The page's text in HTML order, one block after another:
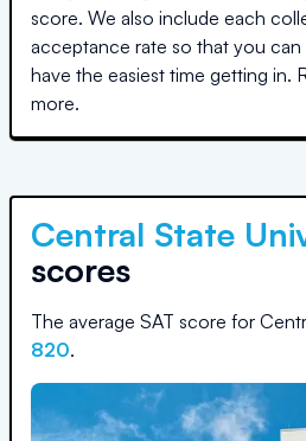
score. We also include each
acceptance rate so that you
have the easiest time getting in.
more.
Central State
scores
The average SAT score for
820.